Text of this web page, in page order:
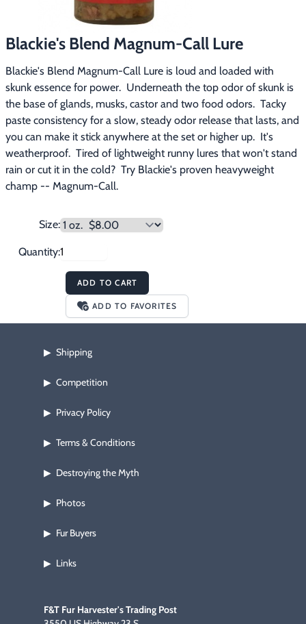
Footwear & Clothing
▶ General Outdoors
▶ Starter Kits
▶ Specials
Blackie's Blend Magnum-Call Lure
Blackie's Blend Magnum-Call Lure is loud and loaded with
skunk essence for power.  Underneath the top odor of skunk is
the base of glands, musks, castor and two food odors.  Tacky
paste consistency for a slow, steady odor release that lasts, and
you can make it stick anywhere at the set or higher up.  It's
weatherproof.  Tired of lightweight runny lures that won't stand
rain or cut it in the cold?  Try Blackie's proven heavyweight
champ -- Magnum-Call.
Size:
Quantity:
ADD TO CART
ADD TO FAVORITES
F&T Fur Harvester's Trading Post
▶ Shipping
▶ Competition
▶ Privacy Policy
▶ Terms & Conditions
▶ Destroying the Myth
▶ Photos
▶ Fur Buyers
▶ Links